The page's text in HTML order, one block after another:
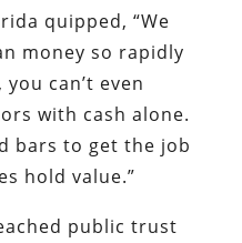
quipped, “We
money so rapidly
can’t even
with cash alone.
bars to get the job
hold value.”
public trust